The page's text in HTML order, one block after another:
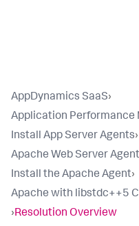
AppDynamics SaaS›
Application Performance
Install App Server Agents›
Apache Web Server Agent
Install the Apache Agent›
Apache with libstdc++5
›Resolution Overview